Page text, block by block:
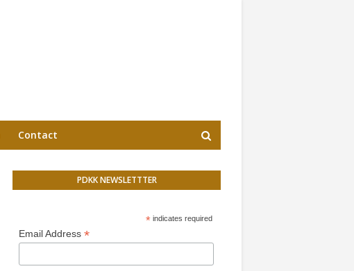
Contact
PDKK NEWSLETTTER
* indicates required
Email Address *